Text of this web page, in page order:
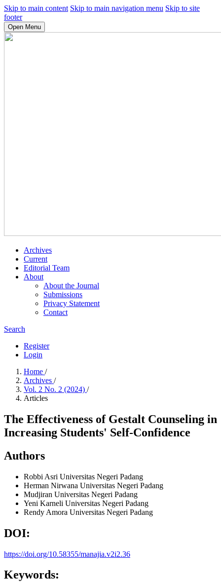
Skip to main content Skip to main navigation menu Skip to site
footer
Open Menu
Archives
Current
Editorial Team
About
About the Journal
Submissions
Privacy Statement
Contact
Search
Register
Login
Home /
Archives /
Vol. 2 No. 2 (2024) /
Articles
The Effectiveness of Gestalt Counseling in
Increasing Students' Self-Confidence
Authors
Robbi Asri Universitas Negeri Padang
Herman Nirwana Universitas Negeri Padang
Mudjiran Universitas Negeri Padang
Yeni Karneli Universitas Negeri Padang
Rendy Amora Universitas Negeri Padang
DOI:
https://doi.org/10.58355/manajia.v2i2.36
Keywords: